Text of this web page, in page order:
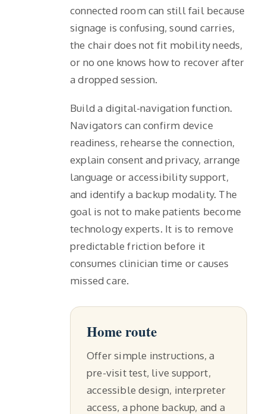
connected room can still fail because
signage is confusing, sound carries,
the chair does not fit mobility needs,
or no one knows how to recover after
a dropped session.
Build a digital-navigation function.
Navigators can confirm device
readiness, rehearse the connection,
explain consent and privacy, arrange
language or accessibility support,
and identify a backup modality. The
goal is not to make patients become
technology experts. It is to remove
predictable friction before it
consumes clinician time or causes
missed care.
Home route
Offer simple instructions, a
pre-visit test, live support,
accessible design, interpreter
access, a phone backup, and a